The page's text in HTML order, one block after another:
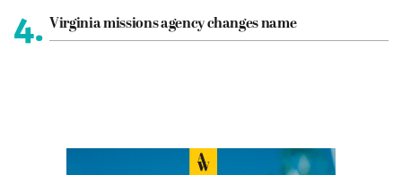
4. Virginia missions agency changes name